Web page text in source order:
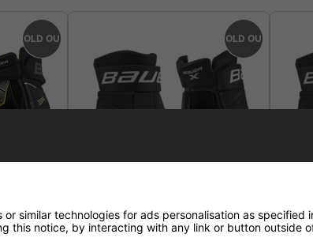
SOLD OUT SOLD OUT
Bauer X Hockey Glove Senior
similar technologies for ads personalisation as specified
this notice, by interacting with any link or button outside